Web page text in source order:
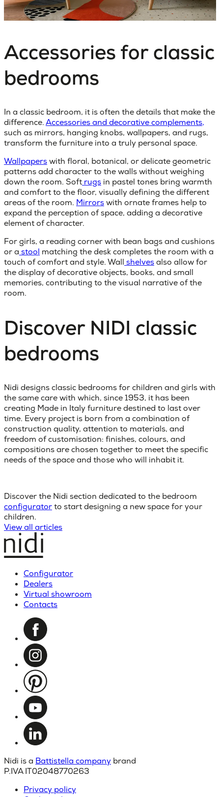
Accessories for classic
bedrooms
In a classic bedroom, it is often the details that make the
difference.Accessories and decorative complements,
such as mirrors, hanging knobs, wallpapers, and rugs,
transform the furniture into a truly personal space.
Wallpaperswith floral, botanical, or delicate geometric
patterns add character to the walls without weighing
down the room. Soft rugs in pastel tones bring warmth
and comfort to the floor, visually defining the different
areas of the room. Mirrorswith ornate frames help to
expand the perception of space, adding a decorative
element of character.
For girls, a reading corner with bean bags and cushions
or a stool matching the desk completes the room with a
touch of comfort and style. Wall shelvesalso allow for
the display of decorative objects, books, and small
memories, contributing to the visual narrative of the
room.
Discover NIDI classic
bedrooms
Nidi designs classic bedrooms for children and girls with
the same care with which, since 1953, it has been
creating Made in Italy furniture destined to last over
time. Every project is born from a combination of
construction quality, attention to materials, and
freedom of customisation: finishes, colours, and
compositions are chosen together to meet the specific
needs of the space and those who will inhabit it.
Discover the Nidi section dedicated to the bedroom
configuratorto start designing a new space for your
children.
View all articles
Configurator
Dealers
Virtual showroom
Contacts
Nidi is a Battistella company brand
P.IVA IT02048770263
Privacy policy